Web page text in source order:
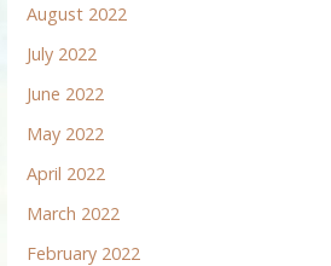
August 2022
July 2022
June 2022
May 2022
April 2022
March 2022
February 2022